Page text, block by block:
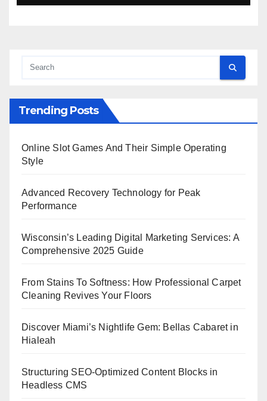
Trending Posts
Online Slot Games And Their Simple Operating
Style
Advanced Recovery Technology for Peak
Performance
Wisconsin’s Leading Digital Marketing Services: A
Comprehensive 2025 Guide
From Stains To Softness: How Professional Carpet
Cleaning Revives Your Floors
Discover Miami’s Nightlife Gem: Bellas Cabaret in
Hialeah
Structuring SEO-Optimized Content Blocks in
Headless CMS